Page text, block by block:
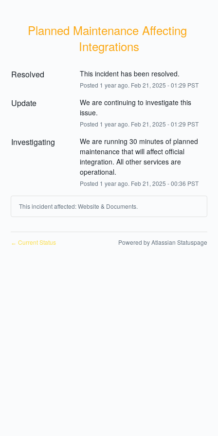
Planned Maintenance Affecting
Integrations
Resolved This incident has been resolved.
Posted 1 year ago. Feb21, 2025 -01:29 PST
Update
We are continuing to investigate this
issue.
Posted 1 year ago. Feb21, 2025 -01:29 PST
Investigating
We are running 30 minutes of planned
maintenance that will affect official
integration. All other services are
operational.
Posted 1 year ago. Feb21, 2025 -00:36 PST
This incident affected: Website & Documents.
← Current Status Powered by Atlassian Statuspage